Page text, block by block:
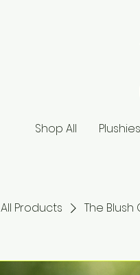
Shop All Plushies
All Products The